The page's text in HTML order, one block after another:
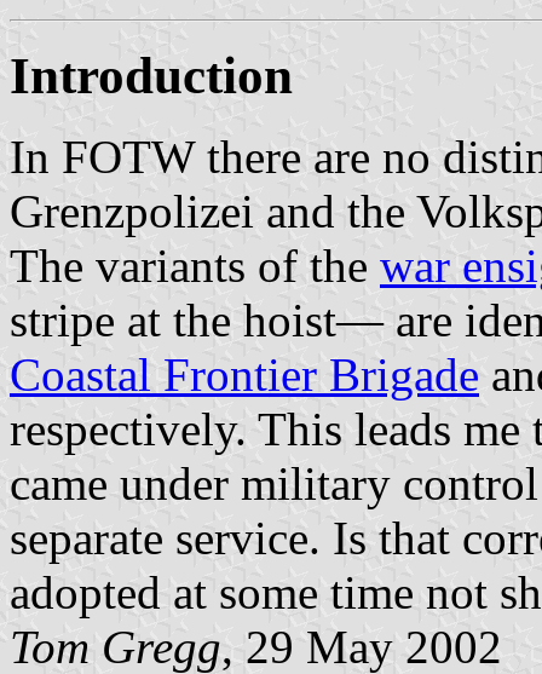
Introduction
In FOTW there are no
Grenzpolizei and the
The variants of the war
stripe at the hoist— are
Coastal Frontier Brigade
respectively. This leads
came under military
separate service. Is that
adopted at some time not
Tom Gregg, 29 May 2002